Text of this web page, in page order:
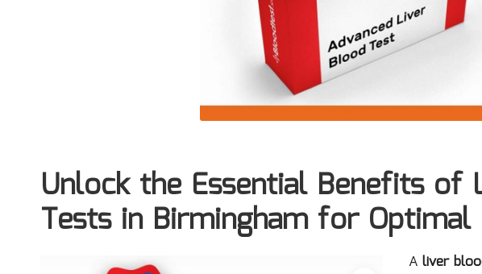
Unlock the Essential Benefits of
Tests in Birmingham for Optimal
A liver